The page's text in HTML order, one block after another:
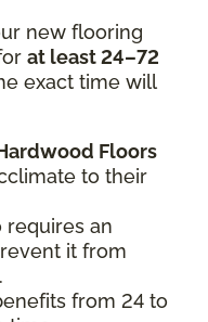
new flooring
at least 24–72
exact time will
Floors
to their
requires an
it from
from 24 to